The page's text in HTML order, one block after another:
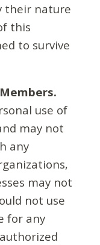
their nature
this
to survive
use of
may not
any
may not
not use
for any